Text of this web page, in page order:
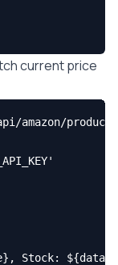
current price
Stock: